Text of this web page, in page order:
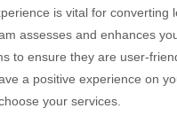
is vital for converting
assesses and enhances
to ensure they are user-
a positive experience on
your services.